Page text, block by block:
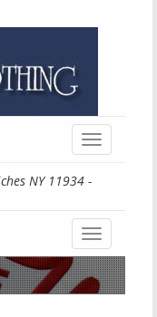
Toggle
navigation
NY 11934 -
Toggle
navigation